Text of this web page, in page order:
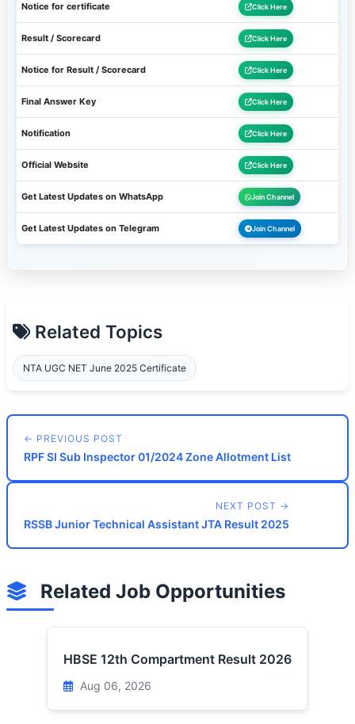
Notice for certificate Click Here
Result / Scorecard Click Here
Notice for Result / Scorecard Click Here
Final Answer Key Click Here
Notification Click Here
Official Website Click Here
Get Latest Updates on WhatsApp Join Channel
Get Latest Updates on Telegram Join Channel
Related Topics
NTA UGC NET June 2025 Certificate
← PREVIOUS POST
RPF SI Sub Inspector 01/2024 Zone Allotment List
NEXT POST →
RSSB Junior Technical Assistant JTA Result 2025
Related Job Opportunities
HBSE 12th Compartment Result 2026
Aug 06, 2026